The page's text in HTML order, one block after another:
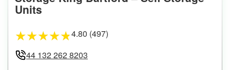
Units
★★★★★4.80 (497)
44 132 262 8203